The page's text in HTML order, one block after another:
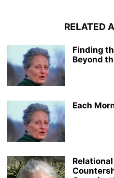
RELATED
Finding
Beyond
Each